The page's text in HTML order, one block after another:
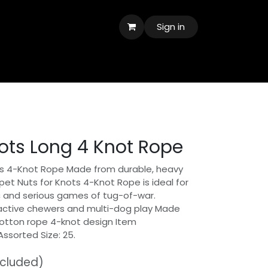
Sign in
Long 4 Knot Rope
4-Knot Rope Made from durable, heavy
Nuts for Knots 4-Knot Rope is ideal for
serious games of tug-of-war.
chewers and multi-dog play Made
rope 4-knot design Item
Size: 25.